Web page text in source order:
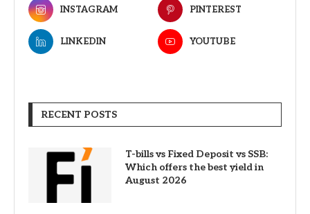
INSTAGRAM PINTEREST
LINKEDIN YOUTUBE
RECENT POSTS
T-bills vs Fixed Deposit vs SSB:
Which offers the best yield in
August 2026